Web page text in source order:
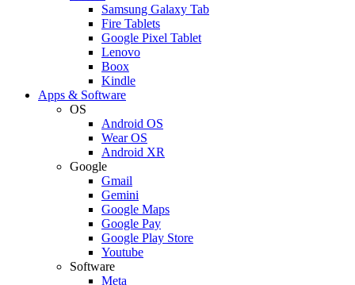
Samsung Galaxy Tab
Fire Tablets
Google Pixel Tablet
Lenovo
Boox
Kindle
Apps & Software
OS
Android OS
Wear OS
Android XR
Google
Gmail
Gemini
Google Maps
Google Pay
Google Play Store
Youtube
Software
Meta